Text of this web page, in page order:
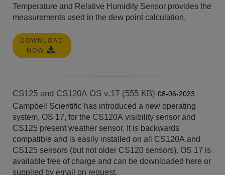
Temperature and Relative Humidity Sensor provides the
measurements used in the dew point calculation.
DOWNLOAD
NOW
CS125 and CS120A OS v.17 (555 KB) 08-06-2023
Campbell Scientific has introduced a new operating
system, OS 17, for the CS120A visibility sensor and
CS125 present weather sensor. It is backwards
compatible and is easily installed on all CS120A and
CS125 sensors (but not older CS120 sensors). OS 17 is
available free of charge and can be downloaded here or
supplied by email on request.